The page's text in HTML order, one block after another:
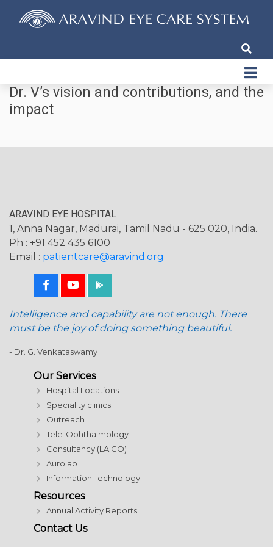
Dr. V’s vision and contributions, and the
impact
ARAVIND EYE HOSPITAL
1, Anna Nagar, Madurai, Tamil Nadu - 625 020, India.
Ph : +91 452 435 6100
Email : patientcare@aravind.org
Intelligence and capability are not enough. There
must be the joy of doing something beautiful.
- Dr. G. Venkataswamy
Our Services
Hospital Locations
Speciality clinics
Outreach
Tele-Ophthalmology
Consultancy (LAICO)
Aurolab
Information Technology
Resources
Annual Activity Reports
Contact Us